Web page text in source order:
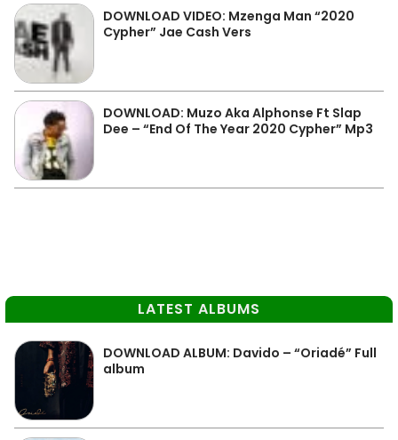
DOWNLOAD VIDEO: Mzenga Man “2020
Cypher” Jae Cash Vers
DOWNLOAD: Muzo Aka Alphonse Ft Slap
Dee – “End Of The Year 2020 Cypher” Mp3
LATEST ALBUMS
DOWNLOAD ALBUM: Davido – “Oriadé” Full
album